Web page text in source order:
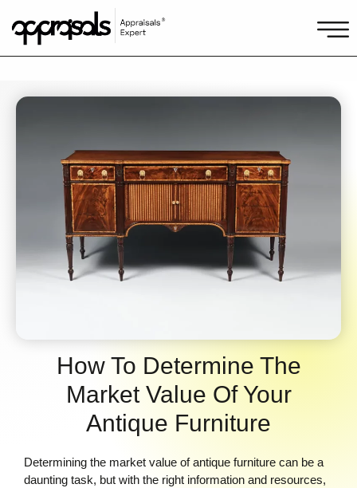
How To Determine The
Market Value Of Your
Antique Furniture
Determining the market value of antique furniture can be a
daunting task, but with the right information and resources,